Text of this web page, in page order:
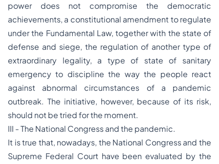
power does not compromise the democratic
achievements, a constitutional amendment to regulate
under the Fundamental Law, together with the state of
defense and siege, the regulation of another type of
extraordinary legality, a type of state of sanitary
emergency to discipline the way the people react
against abnormal circumstances of a pandemic
outbreak. The initiative, however, because of its risk,
should not be tried for the moment.
III - The National Congress and the pandemic.
It is true that, nowadays, the National Congress and the
Supreme Federal Court have been evaluated by the